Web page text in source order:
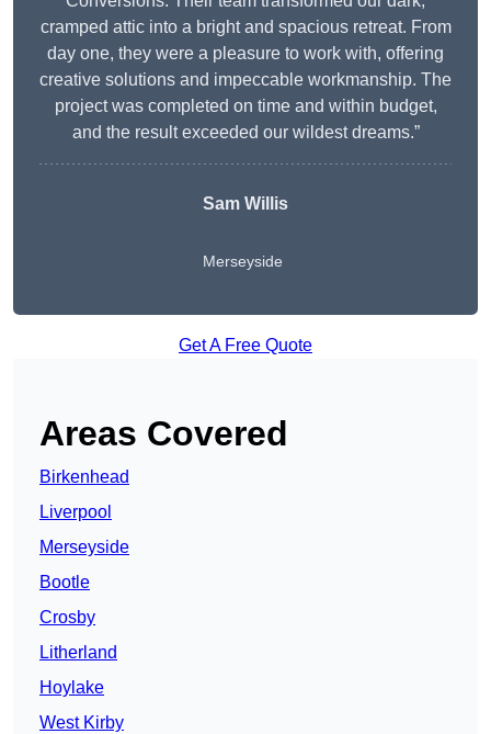
cramped attic into a bright and spacious retreat. From
day one, they were a pleasure to work with, offering
creative solutions and impeccable workmanship. The
project was completed on time and within budget,
and the result exceeded our wildest dreams.”
Sam Willis
Merseyside
Get A Free Quote
Areas Covered
Birkenhead
Liverpool
Merseyside
Bootle
Crosby
Litherland
Hoylake
West Kirby